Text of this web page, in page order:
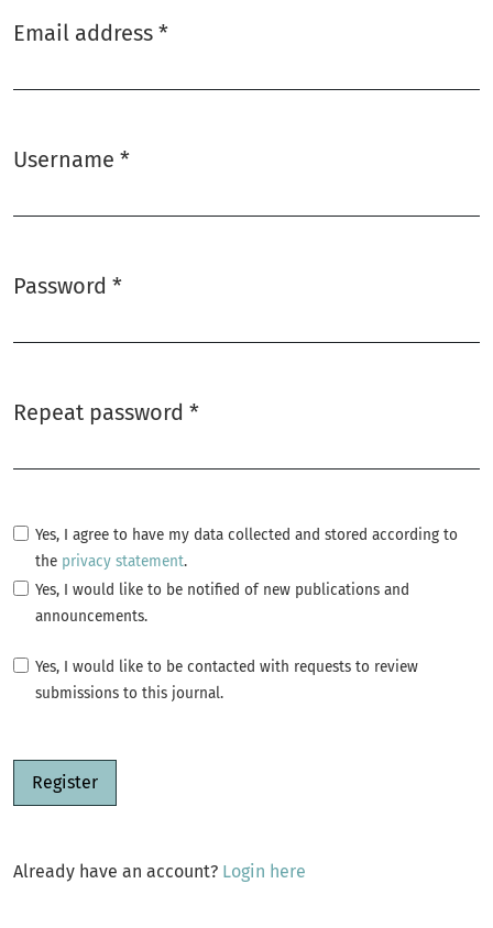
Email address *
Username *
Password *
Repeat password *
Yes, I agree to have my data collected and stored according to
the privacy statement.
Yes, I would like to be notified of new publications and
announcements.
Yes, I would like to be contacted with requests to review
submissions to this journal.
Register
Already have an account? Login here